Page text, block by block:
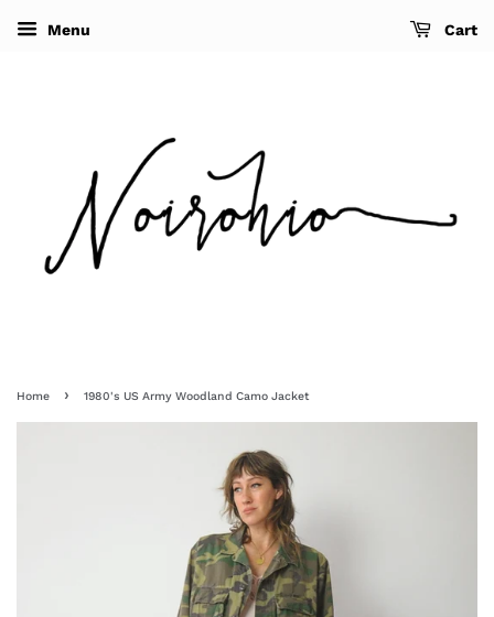
Menu Cart
Home › 1980's US Army Woodland Camo Jacket